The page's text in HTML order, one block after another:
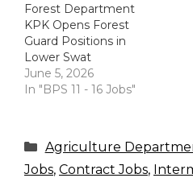
Forest Department
KPK Opens Forest
Guard Positions in
Lower Swat
June 5, 2026
In "BPS 11 - 16 Jobs"
Categories
Agriculture
Jobs, Contract Jobs,